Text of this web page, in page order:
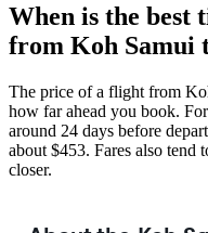
When is the best
from Koh Samui
The price of a flight from
how far ahead you book.
around 24 days before
about $453. Fares also tend
closer.